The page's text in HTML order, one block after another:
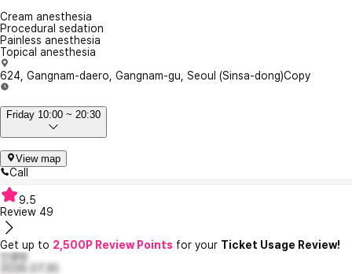
Cream anesthesia
Procedural sedation
Painless anesthesia
Topical anesthesia
624, Gangnam-daero, Gangnam-gu, Seoul (Sinsa-dong)Copy
Friday 10:00 ~ 20:30
View map
Call
9.5
Review 49
Get up to 2,500P Review Points for your Ticket Usage Review!
진콩밍
2026.07.30